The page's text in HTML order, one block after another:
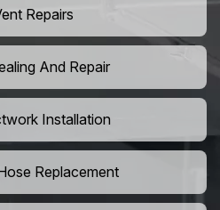
Repairs
And Repair
Installation
Replacement